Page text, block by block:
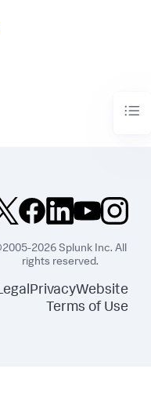
2026 Splunk Inc. All
rights reserved.
PrivacyWebsite
Terms of Use